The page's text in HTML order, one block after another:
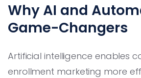
Why AI and
Game-Changers
Artificial intelligence enables
enrollment marketing more